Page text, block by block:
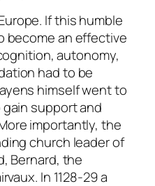
If this humble
become an effective
autonomy,
had to be
himself went to
support and
importantly, the
church leader of
Bernard, the
In 1128-29 a